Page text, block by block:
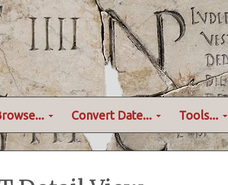
Convert Date... Tools...